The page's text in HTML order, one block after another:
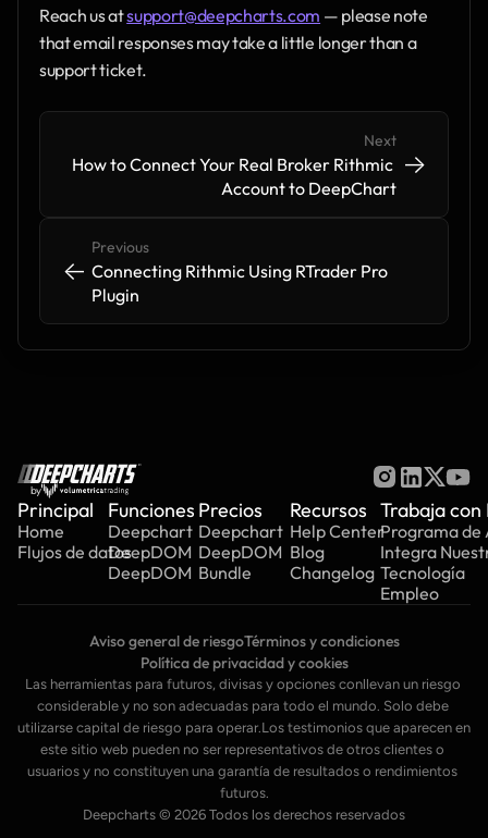
Reach us at support@deepcharts.com — please note
that email responses may take a little longer than a
support ticket.
<- <-
Previous
Connecting Rithmic Using RTrader Pro
Plugin
Next
How to Connect Your Real Broker Rithmic
Account to DeepChart
-> ->
by
Principal
Home
Flujos de datos
Funciones
Deepchart
DeepDOM
DeepDOM
Precios
Deepchart
DeepDOM
Bundle
Recursos
Help Center
Blog
Changelog
Trabaja
Programa de
Integra
Tecnología
Empleo
Aviso general de riesgoTérminos y condiciones
Política de privacidad y cookies
Las herramientas para futuros, divisas y opciones conllevan un riesgo
considerable y no son adecuadas para todo el mundo. Solo debe
utilizarse capital de riesgo para operar.Los testimonios que aparecen en
este sitio web pueden no ser representativos de otros clientes o
usuarios y no constituyen una garantía de resultados o rendimientos
futuros.
Deepcharts © 2026 Todos los derechos reservados